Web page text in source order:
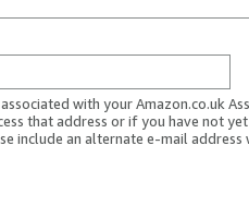
with your Amazon.co.uk
that address or if you have not
include an alternate e-mail address